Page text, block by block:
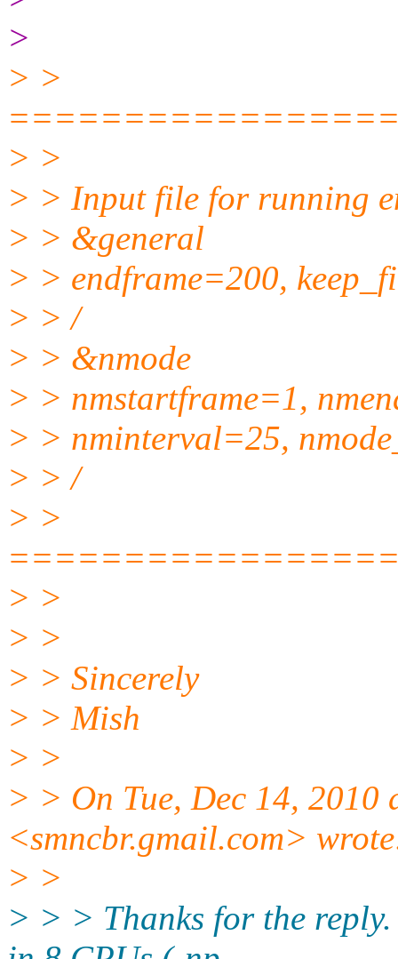
>
> >
> >
> > Input file for running
> > &general
> > endframe=200,
> > /
> > &nmode
> > nmstartframe=1,
> > nminterval=25,
> > /
> >
> >
> >
> > Sincerely
> > Mish
> >
> > On Tue, Dec 14, 2010
<smncbr.gmail.com>
> >
> > > Thanks for the